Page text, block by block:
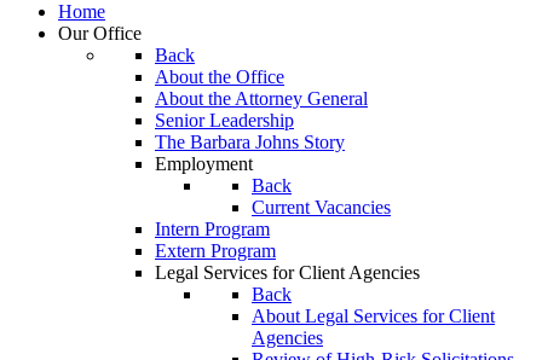
Home
Our Office
Back
About the Office
About the Attorney General
Senior Leadership
The Barbara Johns Story
Employment
Back
Current Vacancies
Intern Program
Extern Program
Legal Services for Client Agencies
Back
About Legal Services for Client
Agencies